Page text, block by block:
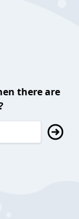
there are